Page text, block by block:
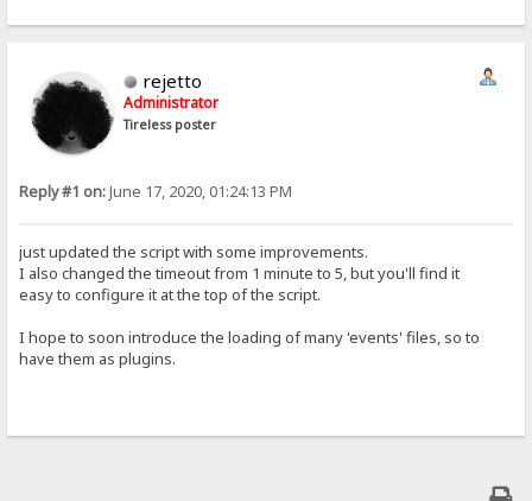
rejetto
Administrator
Tireless poster
Reply #1 on:June 17, 2020, 01:24:13 PM
just updated the script with some improvements.
I also changed the timeout from 1 minute to 5, but you'll find it
easy to configure it at the top of the script.
I hope to soon introduce the loading of many 'events' files, so to
have them as plugins.